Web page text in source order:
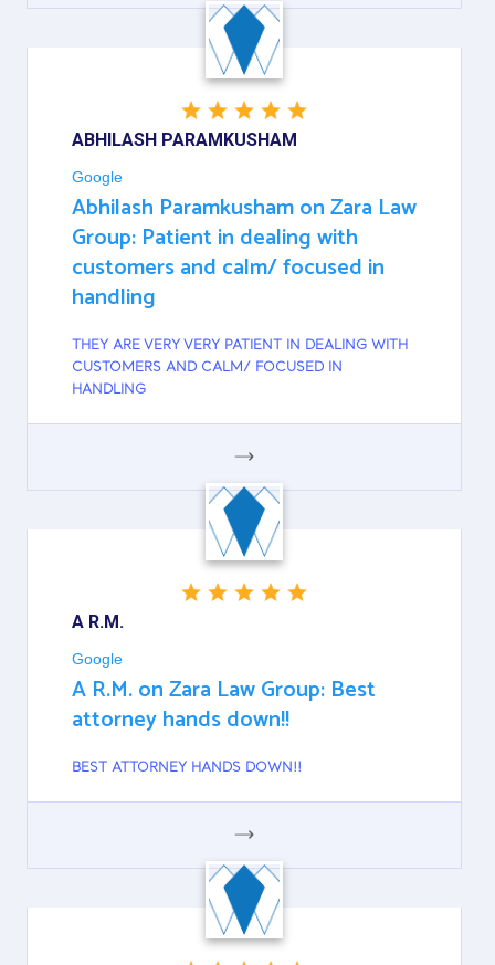
GOOGLE
ABHILASH PARAMKUSHAM
Google
Abhilash Paramkusham on Zara Law
Group: Patient in dealing with
customers and calm/ focused in
handling
THEY ARE VERY VERY PATIENT IN DEALING WITH
CUSTOMERS AND CALM/ FOCUSED IN
HANDLING
GOOGLE
A R.M.
Google
A R.M. on Zara Law Group: Best
attorney hands down!!
BEST ATTORNEY HANDS DOWN!!
GOOGLE